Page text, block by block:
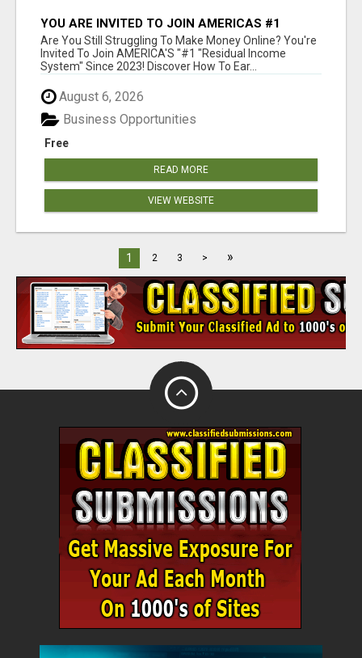
YOU ARE INVITED TO JOIN AMERICAS #1
RESIDUAL INCOME SYSTEM SINCE 2023!
Are You Still Struggling To Make Money Online? You're
Invited To Join AMERICA'S "#1 "Residual Income
System" Since 2023! Discover How To Ear...
August 6, 2026
Free
Business Opportunities
READ MORE
VIEW WEBSITE
1 2 3 > »